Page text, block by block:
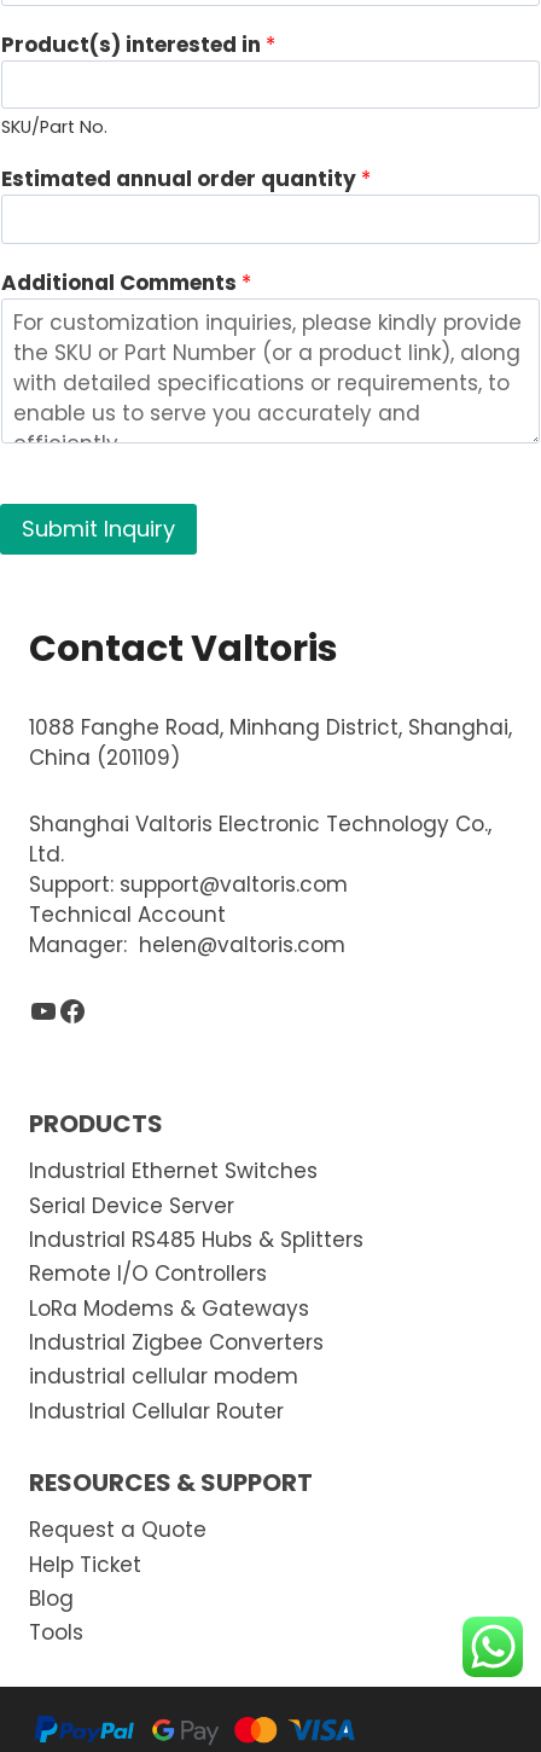
i
n
e
e
t
e
d
C
m
y
*
Product(s) interested in *
SKU/Part No.
Estimated annual order quantity *
Additional Comments *
Submit Inquiry
Contact Valtoris
1088 Fanghe Road, Minhang District, Shanghai,
China (201109)
Shanghai Valtoris Electronic Technology Co.,
Ltd.
Support: support@valtoris.com
Technical Account
Manager: helen@valtoris.com
YouTube
Facebook
PRODUCTS
Industrial Ethernet Switches
Serial Device Server
Industrial RS485 Hubs & Splitters
Remote I/O Controllers
LoRa Modems & Gateways
Industrial Zigbee Converters
industrial cellular modem
Industrial Cellular Router
RESOURCES & SUPPORT
Request a Quote
Help Ticket
Blog
Tools